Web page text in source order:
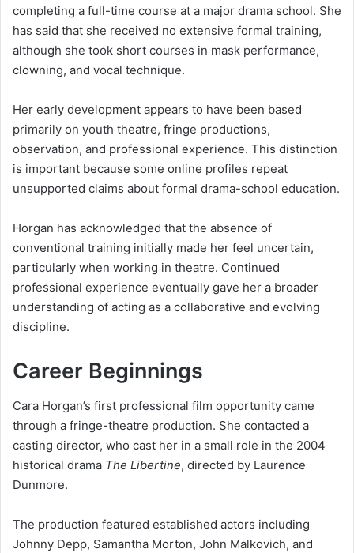
completing a full-time course at a major drama school. She
has said that she received no extensive formal training,
although she took short courses in mask performance,
clowning, and vocal technique.
Her early development appears to have been based
primarily on youth theatre, fringe productions,
observation, and professional experience. This distinction
is important because some online profiles repeat
unsupported claims about formal drama-school education.
Horgan has acknowledged that the absence of
conventional training initially made her feel uncertain,
particularly when working in theatre. Continued
professional experience eventually gave her a broader
understanding of acting as a collaborative and evolving
discipline.
Career Beginnings
Cara Horgan’s first professional film opportunity came
through a fringe-theatre production. She contacted a
casting director, who cast her in a small role in the 2004
historical drama The Libertine, directed by Laurence
Dunmore.
The production featured established actors including
Johnny Depp, Samantha Morton, John Malkovich, and